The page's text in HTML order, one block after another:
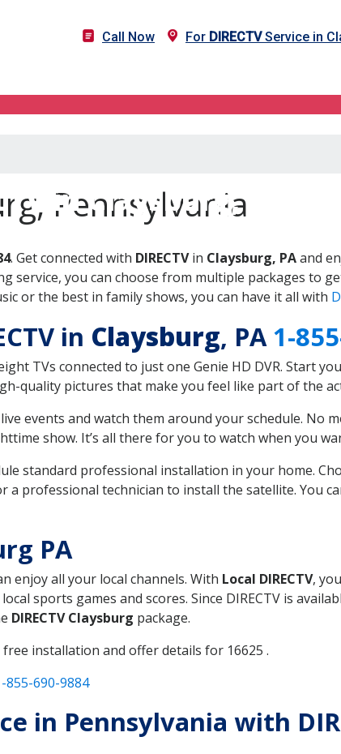
Call Now For DIRECTVService in
in Claysburg, PA
Pennsylvania
. Get connected with DIRECTVin Claysburg, PAand
service, you can choose from multiple packages to
or the best in family shows, you can have it all with
in Claysburg, PA1-
TVs connected to just one Genie HD DVR. Start
quality pictures that make you feel like part of the
events and watch them around your schedule. No
show. It’s all there for you to watch when you
standard professional installation in your home.
a professional technician to install the satellite. You
PA
enjoy all your local channels. With Local DIRECTV,
sports games and scores. Since DIRECTV is
DIRECTV Claysburg package.
free installation and offer details for 16625 .
855-690-9884
in Pennsylvania with